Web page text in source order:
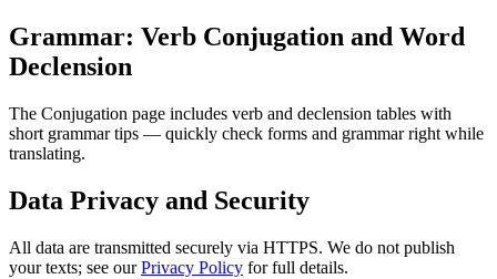
Grammar: Verb Conjugation and Word
Declension
The Conjugation page includes verb and declension tables with
short grammar tips — quickly check forms and grammar right while
translating.
Data Privacy and Security
All data are transmitted securely via HTTPS. We do not publish
your texts; see ourPrivacy Policy for full details.